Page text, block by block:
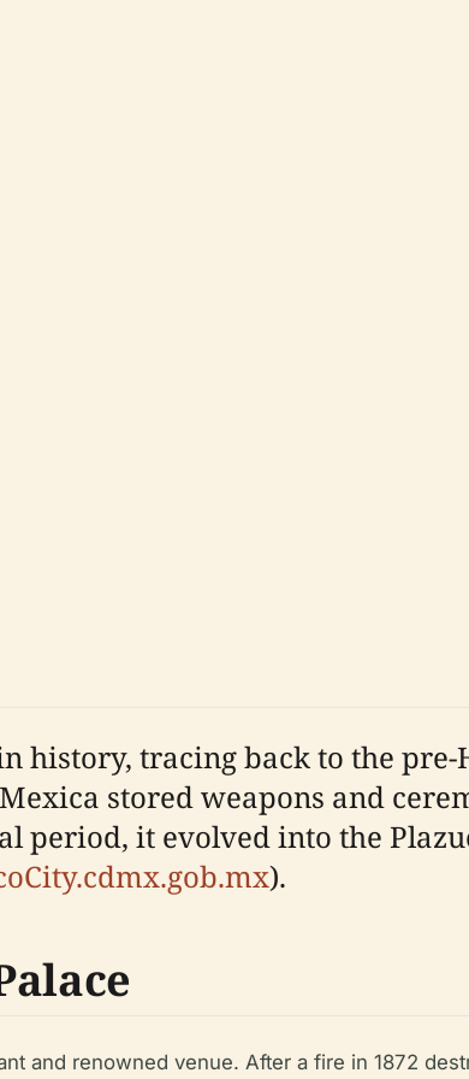
history, tracing back to the
stored weapons and
period, it evolved into the
).
and renowned venue. After a fire in 1872